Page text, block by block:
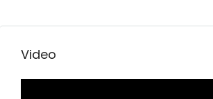
Video